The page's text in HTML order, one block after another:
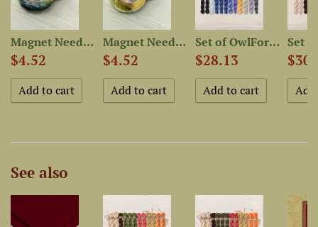
Magnet Needle Minder...
$4.52
Magnet Needle Minder “Hen”
$4.52
Set of OwlForest Hand-Dyed...
$28.13
See also